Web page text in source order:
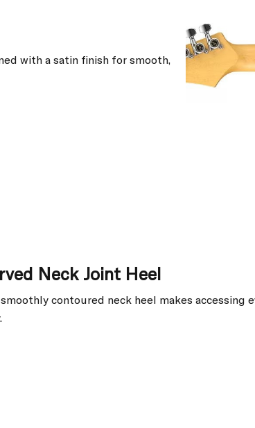
with a satin finish for smooth,
Neck Joint Heel
contoured neck heel makes